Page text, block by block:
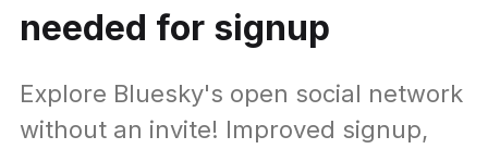
needed for signup
Explore Bluesky's open social network
without an invite! Improved signup,